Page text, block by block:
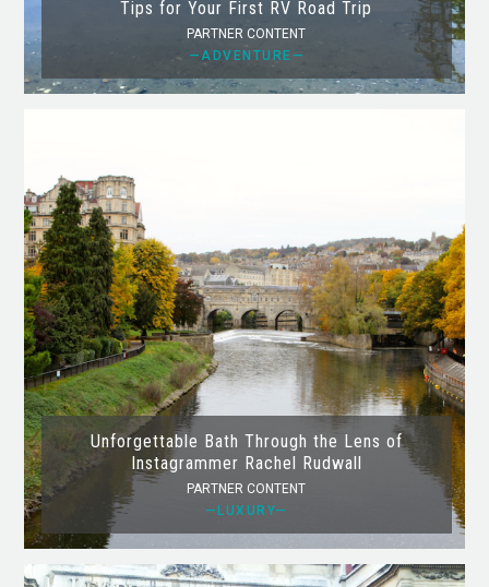
Tips for Your First RV Road Trip
PARTNER CONTENT
—ADVENTURE—
Unforgettable Bath Through the Lens of
Instagrammer Rachel Rudwall
PARTNER CONTENT
—LUXURY—